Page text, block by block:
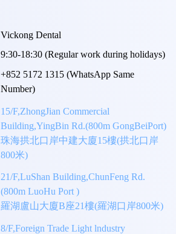
Vickong Dental
9:30-18:30 (Regular work during holidays)
+852 5172 1315(WhatsApp Same
Number)
15/F,ZhongJian Commercial
Building,YingBin Rd.(800m GongBeiPort)
珠海拱北口岸中建大廈15樓(拱北口岸
800米)
21/F,LuShan Building,ChunFeng Rd.
(800m LuoHu Port )
羅湖盧山大廈B座21樓(羅湖口岸800米)
8/F,Foreign Trade Light lndustry